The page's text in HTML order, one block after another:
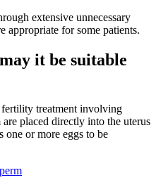
extensive unnecessary
for some patients.
it be suitable
treatment involving
placed directly into the uterus
one or more eggs to be